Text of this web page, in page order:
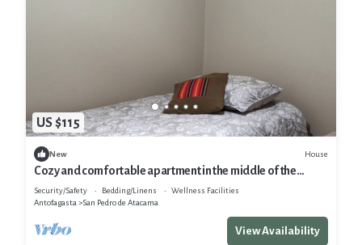
US $115
New House
Cozy and comfortable apartment in the middle of the
desert
Security/Safety Bedding/Linens
Wellness Facilities
Antofagasta
San Pedro de Atacama
View Availability